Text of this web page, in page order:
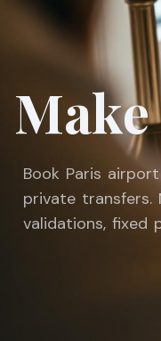
Book Paris
private transfers.
validations, fixed